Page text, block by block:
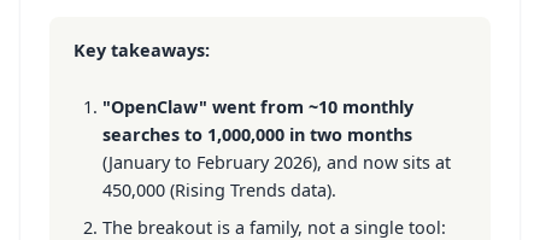
Key takeaways:
"OpenClaw" went from ~10 monthly
searches to 1,000,000 in two months
(January to February 2026), and now sits at
450,000 (Rising Trends data).
The breakout is a family, not a single tool: